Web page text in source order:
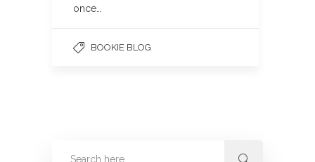
once…
BOOKIE BLOG